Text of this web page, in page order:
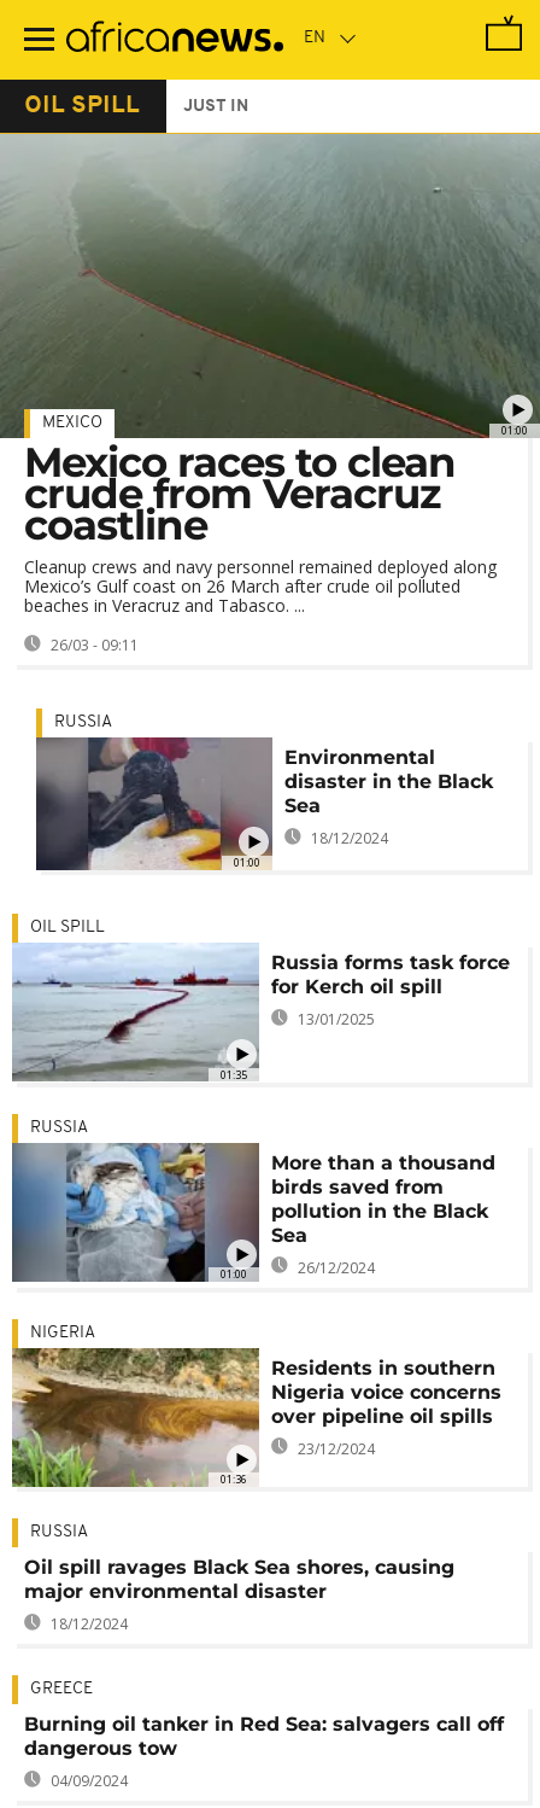
main
OIL SPILL JUST IN
01:00
MEXICO
Mexico races to clean
crude from Veracruz
coastline
Cleanup crews and navy personnel remained deployed along
Mexico’s Gulf coast on 26 March after crude oil polluted
beaches in Veracruz and Tabasco. ...
26/03 - 09:11
01:00
RUSSIA
Environmental
disaster in the Black
Sea
18/12/2024
01:35
OIL SPILL
Russia forms task force
for Kerch oil spill
13/01/2025
01:00
RUSSIA
More than a thousand
birds saved from
pollution in the Black
Sea
26/12/2024
01:36
NIGERIA
Residents in southern
Nigeria voice concerns
over pipeline oil spills
23/12/2024
RUSSIA
Oil spill ravages Black Sea shores, causing
major environmental disaster
18/12/2024
GREECE
Burning oil tanker in Red Sea: salvagers call off
dangerous tow
04/09/2024